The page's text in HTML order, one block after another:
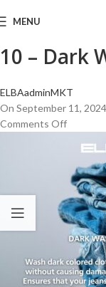
MENU
10 – Dark
ELBAadminMKT
On September 11, 2024
Comments Off